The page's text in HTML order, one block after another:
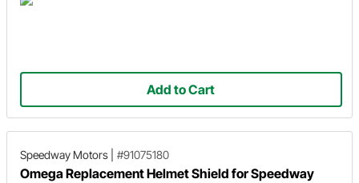
Add to Cart
Speedway Motors #91075180
Omega Replacement Helmet Shield for Speedway